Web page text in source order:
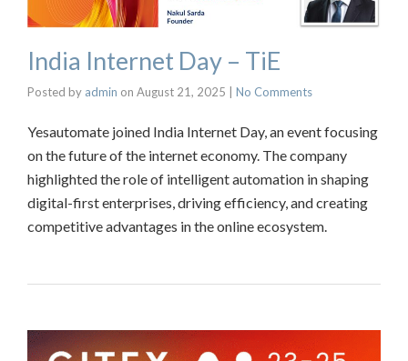
India Internet Day – TiE
Posted by admin on August 21, 2025 No Comments
Yesautomate joined India Internet Day, an event focusing
on the future of the internet economy. The company
highlighted the role of intelligent automation in shaping
digital-first enterprises, driving efficiency, and creating
competitive advantages in the online ecosystem.